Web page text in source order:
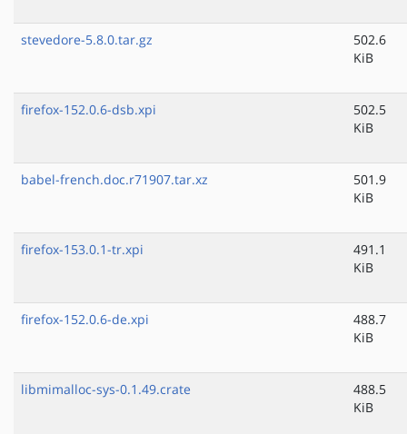
stevedore-5.8.0.tar.gz
502.6
KiB
firefox-152.0.6-dsb.xpi
502.5
KiB
babel-french.doc.r71907.tar.xz
501.9
KiB
firefox-153.0.1-tr.xpi
491.1
KiB
firefox-152.0.6-de.xpi
488.7
KiB
libmimalloc-sys-0.1.49.crate
488.5
KiB